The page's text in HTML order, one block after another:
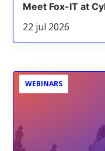
Meet Fox-IT at
22 jul 2026
WEBINARS